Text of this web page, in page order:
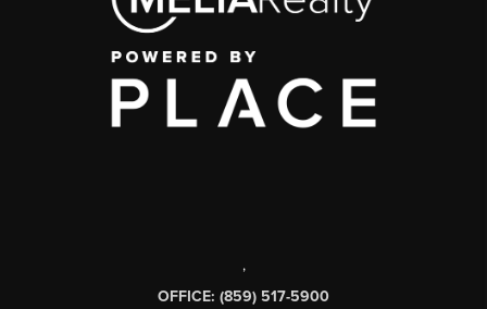
,
OFFICE: (859) 517-5900